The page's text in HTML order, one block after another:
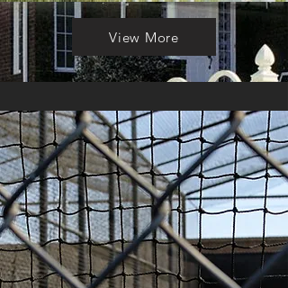
View More